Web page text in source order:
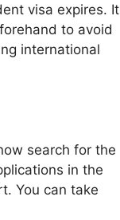
visa expires. It
to avoid
international
search for the
in the
You can take